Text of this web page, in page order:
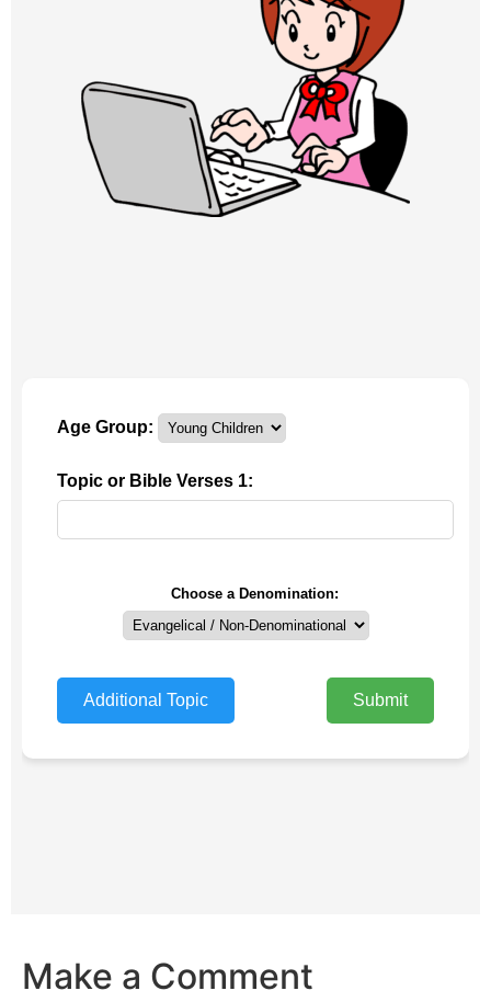
Make a Comment